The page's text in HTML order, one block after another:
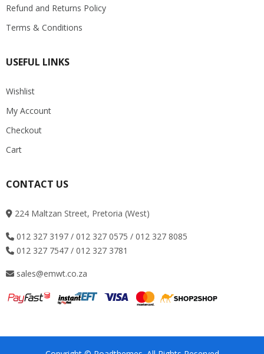
Refund and Returns Policy
Terms & Conditions
USEFUL LINKS
Wishlist
My Account
Checkout
Cart
CONTACT US
224 Maltzan Street, Pretoria (West)
012 327 3197 / 012 327 0575 / 012 327 8085
012 327 7547 / 012 327 3781
sales@emwt.co.za